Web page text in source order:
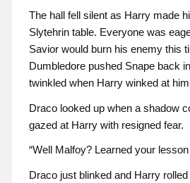
The hall fell silent as Harry made
Slytehrin table. Everyone was
Savior would burn his enemy this
Dumbledore pushed Snape back
twinkled when Harry winked at
Draco looked up when a shadow
gazed at Harry with resigned fear.
“Well Malfoy? Learned your lesson
Draco just blinked and Harry